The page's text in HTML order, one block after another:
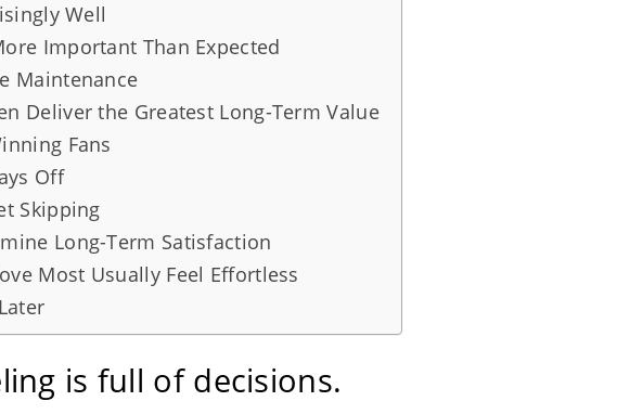
Well
Important Than Expected
Maintenance
Deliver the Greatest Long-Term Value
Fans
Off
Skipping
Long-Term Satisfaction
Most Usually Feel Effortless
is full of decisions.